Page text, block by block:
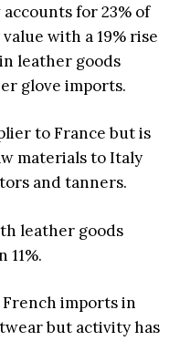
for 23% of
with a 19% rise
leather goods
glove imports.
to France but is
materials to Italy
and tanners.
leather goods
11%.
imports in
but activity has